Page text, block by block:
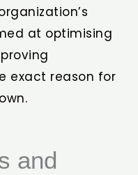
at optimising
exact reason for
and